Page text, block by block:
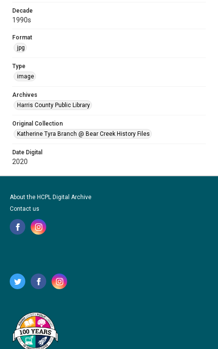
Decade
1990s
Format
jpg
Type
image
Archives
Harris County Public Library
Original Collection
Katherine Tyra Branch @ Bear Creek History Files
Date Digital
2020
About the HCPL Digital Archive
Contact us